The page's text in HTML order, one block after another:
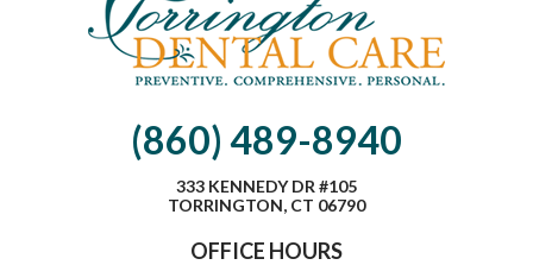
(860) 489-8940
333 KENNEDY DR #105
TORRINGTON, CT 06790
OFFICE HOURS